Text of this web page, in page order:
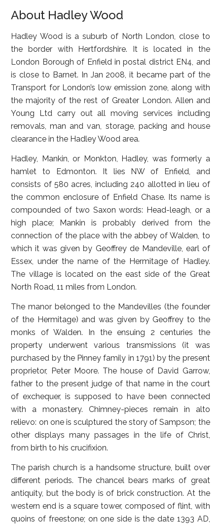
About Hadley Wood
Hadley Wood is a suburb of North London, close to
the border with Hertfordshire. It is located in the
London Borough of Enfield in postal district EN4, and
is close to Barnet. In Jan 2008, it became part of the
Transport for London’s low emission zone, along with
the majority of the rest of Greater London. Allen and
Young Ltd carry out all moving services including
removals, man and van, storage, packing and house
clearance in the Hadley Wood area.
Hadley, Mankin, or Monkton, Hadley, was formerly a
hamlet to Edmonton. It lies NW of Enfield, and
consists of 580 acres, including 240 allotted in lieu of
the common enclosure of Enfield Chase. Its name is
compounded of two Saxon words: Head-leagh, or a
high place; Mankin is probably derived from the
connection of the place with the abbey of Walden, to
which it was given by Geoffrey de Mandeville, earl of
Essex, under the name of the Hermitage of Hadley.
The village is located on the east side of the Great
North Road, 11 miles from London.
The manor belonged to the Mandevilles (the founder
of the Hermitage) and was given by Geoffrey to the
monks of Walden. In the ensuing 2 centuries the
property underwent various transmissions (it was
purchased by the Pinney family in 1791) by the present
proprietor, Peter Moore. The house of David Garrow,
father to the present judge of that name in the court
of exchequer, is supposed to have been connected
with a monastery. Chimney-pieces remain in alto
relievo: on one is sculptured the story of Sampson; the
other displays many passages in the life of Christ,
from birth to his crucifixion.
The parish church is a handsome structure, built over
different periods. The chancel bears marks of great
antiquity, but the body is of brick construction. At the
western end is a square tower, composed of flint, with
quoins of freestone; on one side is the date 1393 AD,